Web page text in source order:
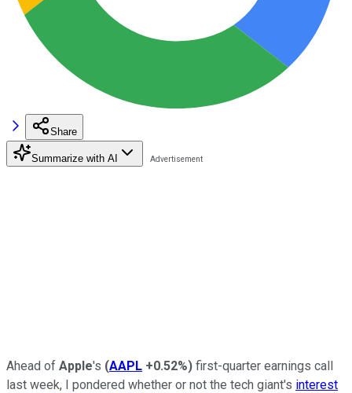
Share
Summarize with AI
Ahead of Apple's (AAPL +0.52%) first-quarter earnings call
last week, I pondered whether or not the tech giant's interest